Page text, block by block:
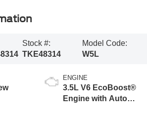
Stock #:
TKE48314
Model Code:
W5L
ENGINE
3.5L V6 EcoBoost®
Engine with Auto